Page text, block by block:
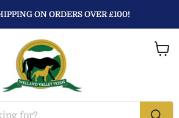
ON ORDERS OVER £100!